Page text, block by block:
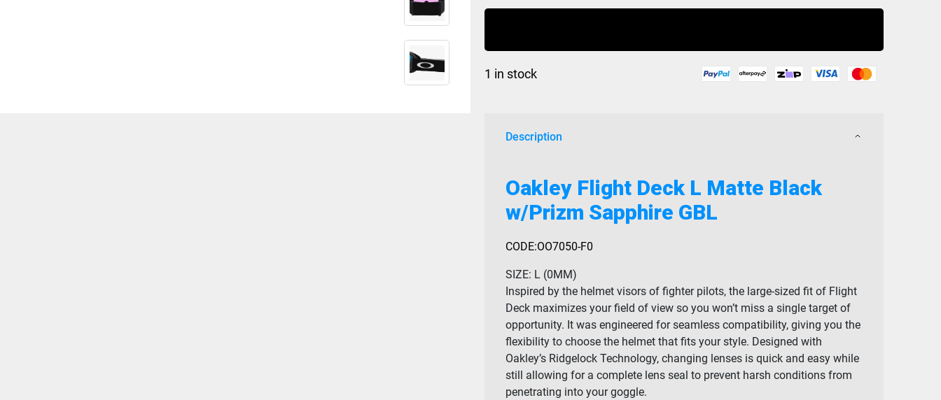
Deck
w/Prizm
quantity
1 in stock
Description
Oakley Flight Deck L Matte Black
w/Prizm Sapphire GBL
CODE:OO7050-F0
SIZE: L (0MM)
Inspired by the helmet visors of fighter pilots, the large-sized fit of Flight
Deck maximizes your field of view so you won’t miss a single target of
opportunity. It was engineered for seamless compatibility, giving you the
flexibility to choose the helmet that fits your style. Designed with
Oakley’s Ridgelock Technology, changing lenses is quick and easy while
still allowing for a complete lens seal to prevent harsh conditions from
penetrating into your goggle.